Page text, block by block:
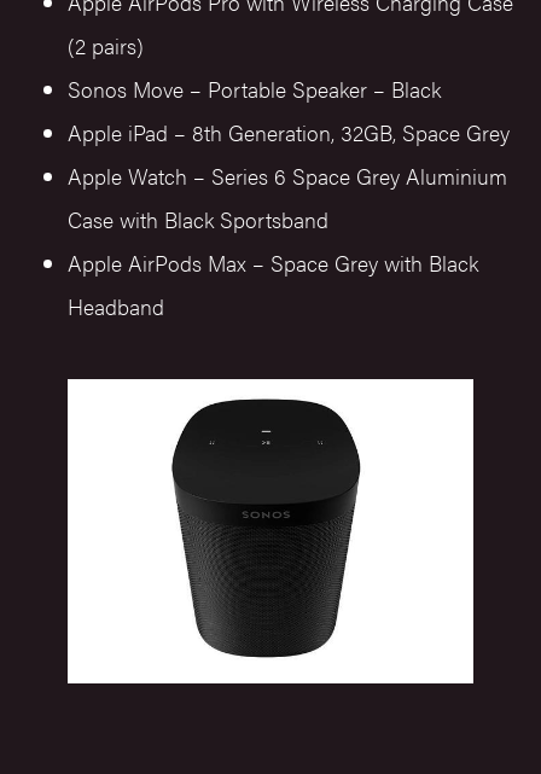
(2 pairs)
Sonos Move – Portable Speaker – Black
Apple iPad – 8th Generation, 32GB, Space Grey
Apple Watch – Series 6 Space Grey Aluminium
Case with Black Sportsband
Apple AirPods Max – Space Grey with Black
Headband